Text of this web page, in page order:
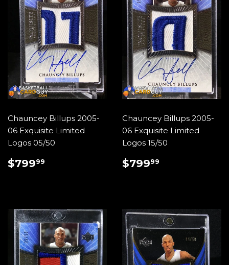
Chauncey Billups 2005-
06 Exquisite Limited
Logos 05/50
REGULAR
PRICE
$79999
Chauncey Billups 2005-
06 Exquisite Limited
Logos 15/50
REGULAR
PRICE
$79999